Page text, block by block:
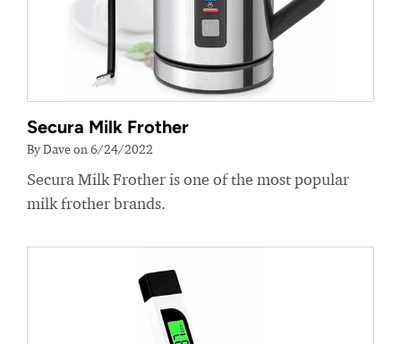
Secura Milk Frother
By Dave on 6/24/2022
Secura Milk Frother is one of the most popular
milk frother brands.